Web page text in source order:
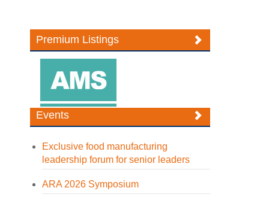
Premium Listings
Events
Exclusive food manufacturing
leadership forum for senior leaders
ARA 2026 Symposium